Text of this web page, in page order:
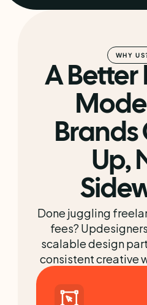
WHY
A Better
Brands
Up,
Done juggling
fees?
scalable design
consistent creative